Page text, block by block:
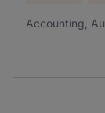
Accounting,